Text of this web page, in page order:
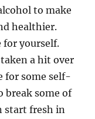
to make
healthier.
for yourself.
a hit over
for some self-
break some of
start fresh in